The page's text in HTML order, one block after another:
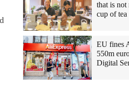
that is
cup of tea
EU fines
550m
Digital